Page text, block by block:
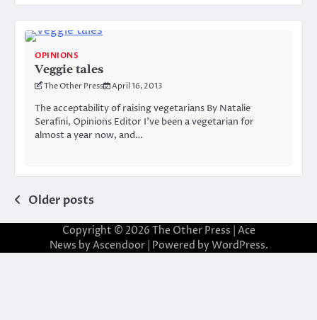
OPINIONS
Veggie tales
The Other Press April 16, 2013
The acceptability of raising vegetarians By Natalie
Serafini, Opinions Editor I’ve been a vegetarian for
almost a year now, and…
Posts
navigation
Older posts
Copyright © 2026 The Other Press | Ace
News by Ascendoor| Powered by WordPress.